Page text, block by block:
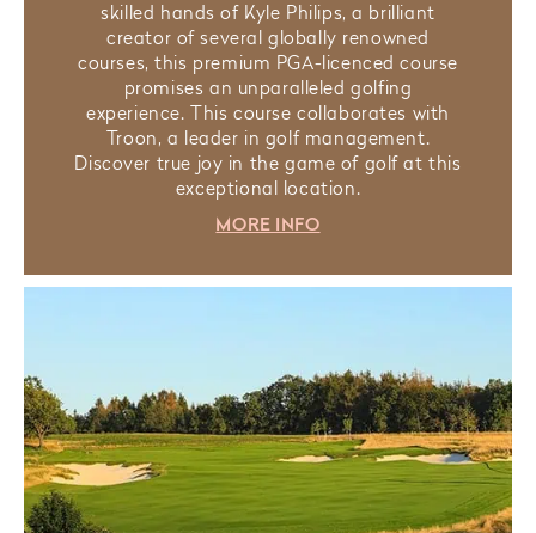
skilled hands of Kyle Philips, a brilliant
creator of several globally renowned
courses, this premium PGA-licenced course
promises an unparalleled golfing
experience. This course collaborates with
Troon, a leader in golf management.
Discover true joy in the game of golf at this
exceptional location.
MORE INFO